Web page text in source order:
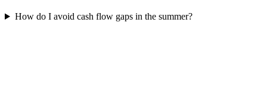
How do I avoid cash flow gaps in the summer?